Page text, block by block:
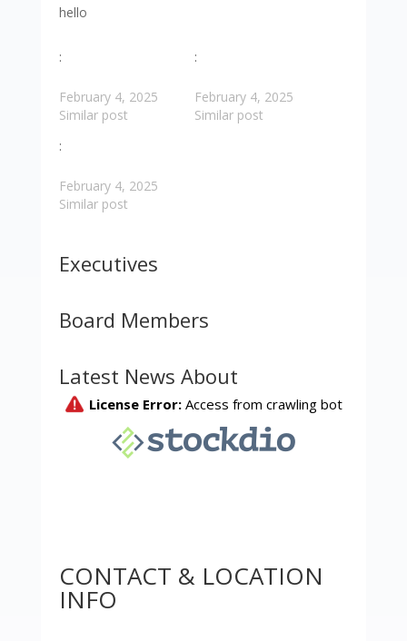
hello
:
February 4, 2025
Similar post
:
February 4, 2025
Similar post
:
February 4, 2025
Similar post
Executives
Board Members
Latest News About
CONTACT & LOCATION
INFO